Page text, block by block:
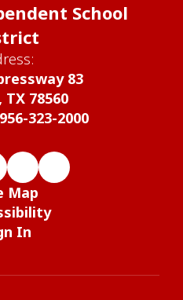
School
83
TX 78560
323-2000
Map
In